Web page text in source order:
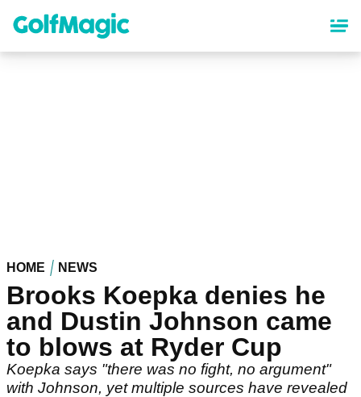
content
HOME NEWS
Brooks Koepka denies he
and Dustin Johnson came
to blows at Ryder Cup
Koepka says "there was no fight, no argument"
with Johnson, yet multiple sources have revealed